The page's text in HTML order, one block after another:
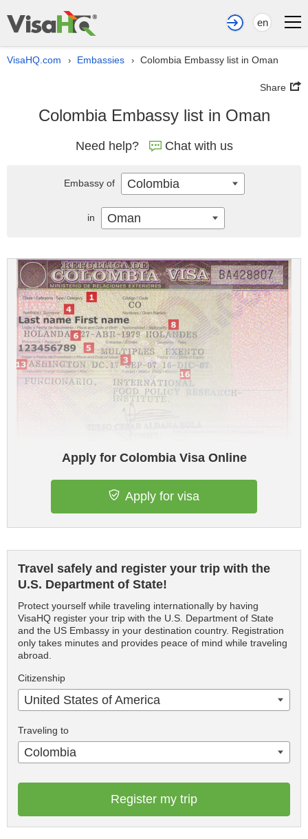
en
VisaHQ.com › Embassies › Colombia Embassy list in Oman
Share
Colombia Embassy list in Oman
Need help? Chat with us
Apply for Colombia Visa Online
Apply for visa
Travel safely and register your trip with the
U.S. Department of State!
Protect yourself while traveling internationally by having
VisaHQ register your trip with the U.S. Department of State
and the US Embassy in your destination country. Registration
only takes minutes and provides peace of mind while traveling
abroad.
Citizenship
United States of America
Traveling to
Colombia
Register my trip
Embassy of Colombia
in Oman